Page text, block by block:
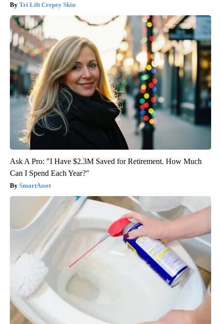
Tri Lift Crepey Skin
Ask A Pro: "I Have $2.3M Saved for Retirement. How Much
Can I Spend Each Year?"
SmartAsset